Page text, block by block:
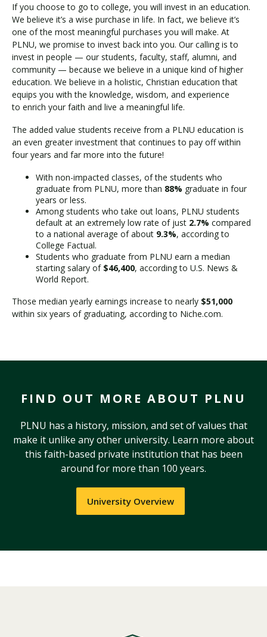
If you choose to go to college, you will invest in an education.
We believe it’s a wise purchase in life. In fact, we believe it’s
one of the most meaningful purchases you will make. At
PLNU, we promise to invest back into you. Our calling is to
invest in people — our students, faculty, staff, alumni, and
community — because we believe in a unique kind of higher
education. We believe in a holistic, Christian education that
equips you with the knowledge, wisdom, and experience
to enrich your faith and live a meaningful life.
The added value students receive from a PLNU education is
an even greater investment that continues to pay off within
four years and far more into the future!
With non-impacted classes, of the students who
graduate from PLNU, more than 88% graduate in four
years or less.
Among students who take out loans, PLNU students
default at an extremely low rate of just 2.7% compared
to a national average of about 9.3%, according to
College Factual.
Students who graduate from PLNU earn a median
starting salary of $46,400, according to U.S. News &
World Report.
Those median yearly earnings increase to nearly $51,000
within six years of graduating, according to Niche.com.
FIND OUT MORE ABOUT PLNU
PLNU has a history, mission, and set of values that
make it unlike any other university. Learn more about
this faith-based private institution that has been
around for more than 100 years.
University Overview